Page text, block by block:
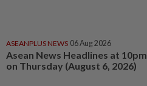
ASEANPLUS NEWS 06 Aug 2026
Asean News Headlines at 10pm
on Thursday (August 6, 2026)